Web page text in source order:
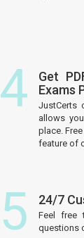
4
Get
Exams
JustCerts
allows
place.
feature of
5 24/7
Feel free
questions